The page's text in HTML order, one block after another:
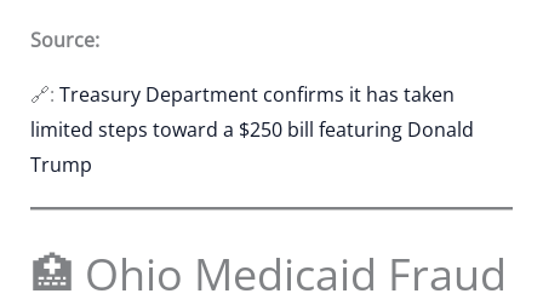
Source:
🔗: Treasury Department confirms it has taken
limited steps toward a $250 bill featuring Donald
Trump
🏥 Ohio Medicaid Fraud